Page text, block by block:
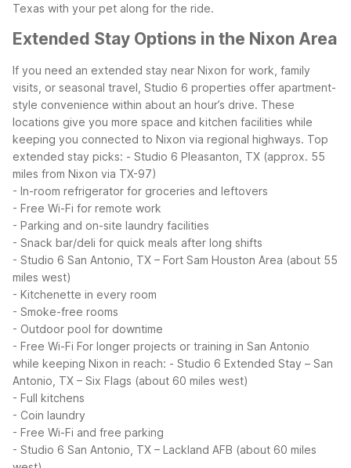
Texas with your pet along for the ride.
Extended Stay Options in the Nixon Area
If you need an extended stay near Nixon for work, family
visits, or seasonal travel, Studio 6 properties offer apartment-
style convenience within about an hour’s drive. These
locations give you more space and kitchen facilities while
keeping you connected to Nixon via regional highways. Top
extended stay picks: - Studio 6 Pleasanton, TX (approx. 55
miles from Nixon via TX-97)
- In-room refrigerator for groceries and leftovers
- Free Wi-Fi for remote work
- Parking and on-site laundry facilities
- Snack bar/deli for quick meals after long shifts
- Studio 6 San Antonio, TX – Fort Sam Houston Area (about 55
miles west)
- Kitchenette in every room
- Smoke-free rooms
- Outdoor pool for downtime
- Free Wi-Fi For longer projects or training in San Antonio
while keeping Nixon in reach: - Studio 6 Extended Stay – San
Antonio, TX – Six Flags (about 60 miles west)
- Full kitchens
- Coin laundry
- Free Wi-Fi and free parking
- Studio 6 San Antonio, TX – Lackland AFB (about 60 miles